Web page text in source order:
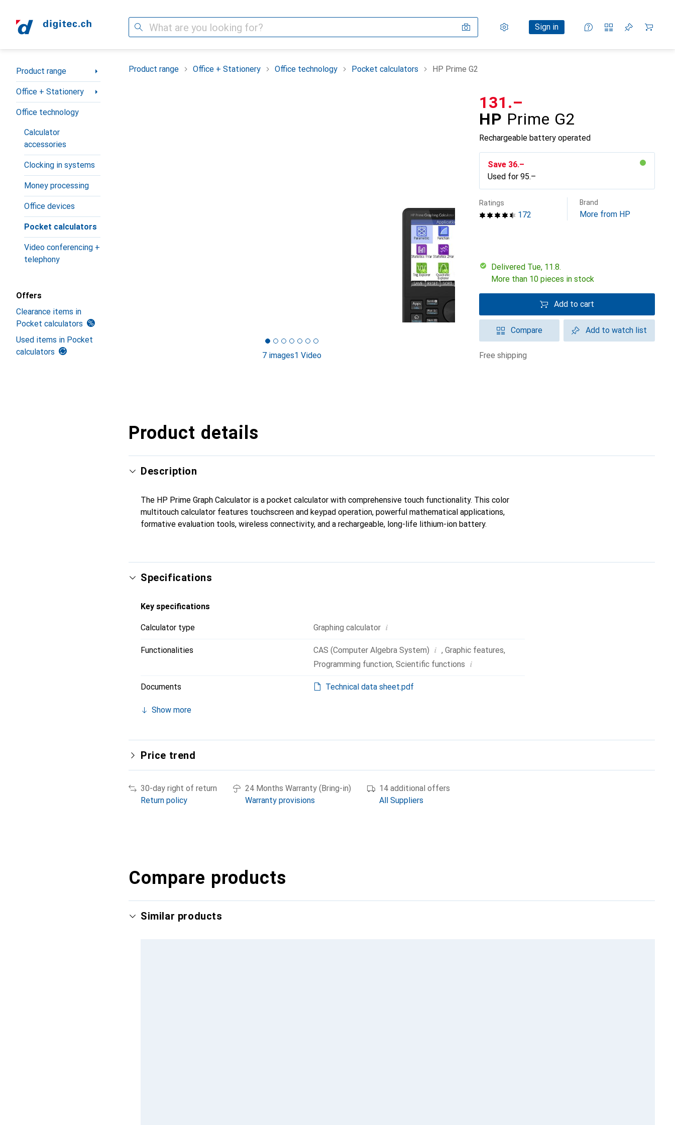
Search Settings
Customer account
Sign in
Comparison lists
Watch lists
Cart
Category Navigation
Product range
Office + Stationery
Office technology
Calculator
accessories
Clocking in systems
Money processing
Office devices
Pocket calculators
Video conferencing +
telephony
Offers
Clearance items in
Pocket calculators
Used items in Pocket
calculators
Product range Office + Stationery Office technology Pocket calculators HP Prime G2
7 images1 Video
HP Prime G2
Rechargeable battery operated
CHF
131.–
Save CHF
36.–
Used for CHF
95.–
172
Ratings Brand
More from HP
Delivered Tue, 11.8.
More than 10 pieces in stock
Add to cart
Compare Add to watch list
free shipping
Product details
Description
The HP Prime Graph Calculator is a pocket calculator with comprehensive touch functionality. This color
multitouch calculator features touchscreen and keypad operation, powerful mathematical applications,
formative evaluation tools, wireless connectivity, and a rechargeable, long-life lithium-ion battery.
Specifications
Key specifications
Calculator type Graphing calculator i
Functionalities CAS (Computer Algebra System) i , Graphic features,
Programming function, Scientific functions i
Documents Technical data sheet.pdf
Show more
Price trend
30-day right of return
Return policy
24 Months Warranty (Bring-in)
Warranty provisions
14 additional offers
All Suppliers
Compare products
Similar products